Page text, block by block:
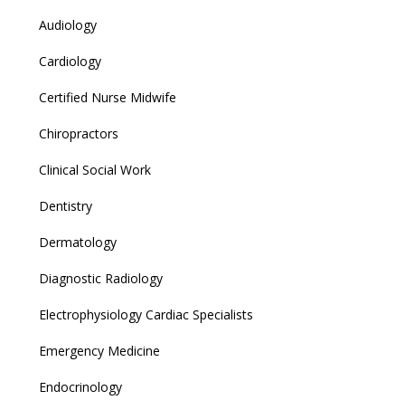
Audiology
Cardiology
Certified Nurse Midwife
Chiropractors
Clinical Social Work
Dentistry
Dermatology
Diagnostic Radiology
Electrophysiology Cardiac Specialists
Emergency Medicine
Endocrinology